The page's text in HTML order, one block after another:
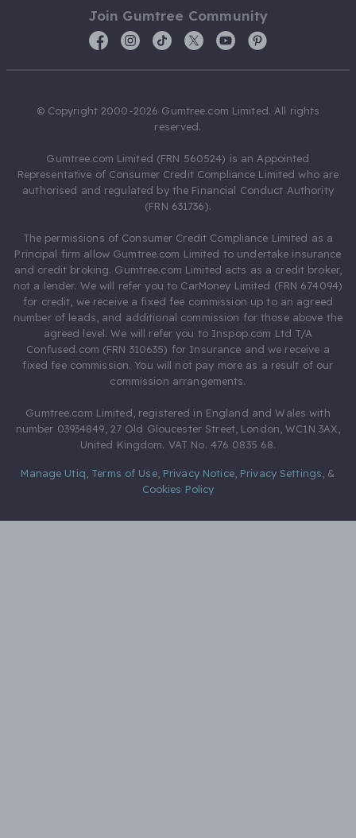
Join Gumtree Community
© Copyright 2000-2026 Gumtree.com Limited. All rights
reserved.
Gumtree.com Limited (FRN 560524) is an Appointed
Representative of Consumer Credit Compliance Limited who are
authorised and regulated by the Financial Conduct Authority
(FRN 631736).
The permissions of Consumer Credit Compliance Limited as a
Principal firm allow Gumtree.com Limited to undertake insurance
and credit broking. Gumtree.com Limited acts as a credit broker,
not a lender. We will refer you to CarMoney Limited (FRN 674094)
for credit, we receive a fixed fee commission up to an agreed
number of leads, and additional commission for those above the
agreed level. We will refer you to Inspop.com Ltd T/A
Confused.com (FRN 310635) for Insurance and we receive a
fixed fee commission. You will not pay more as a result of our
commission arrangements.
Gumtree.com Limited, registered in England and Wales with
number 03934849, 27 Old Gloucester Street, London, WC1N 3AX,
United Kingdom. VAT No. 476 0835 68.
Manage Utiq Terms of Use, Privacy Notice, Privacy Settings &
Cookies Policy